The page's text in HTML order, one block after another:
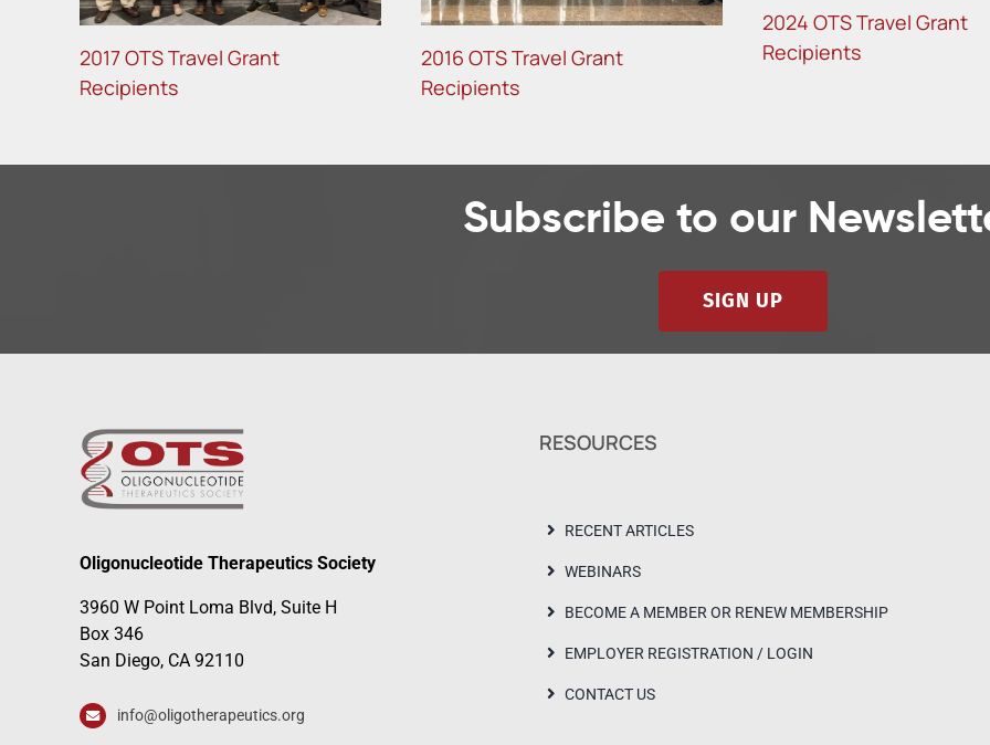
2017 OTS Travel Grant
Recipients
2016 OTS Travel Grant
Recipients
2024 OTS Travel Grant
Recipients
Subscribe to our
SIGN UP
Oligonucleotide Therapeutics Society
3960 W Point Loma Blvd, Suite H
Box 346
San Diego, CA 92110
info@oligotherapeutics.org
RESOURCES
RECENT ARTICLES
WEBINARS
BECOME A MEMBER OR RENEW MEMBERSHIP
EMPLOYER REGISTRATION / LOGIN
CONTACT US